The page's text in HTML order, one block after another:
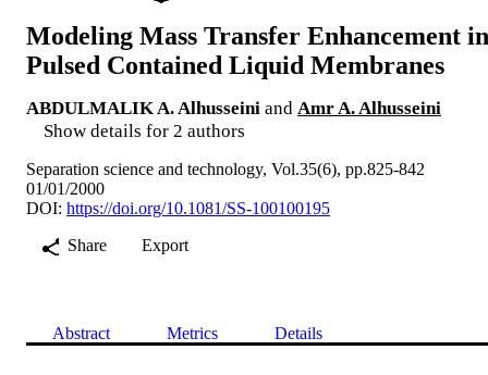
Modeling Mass Transfer Enhancement in
Pulsed Contained Liquid Membranes
ABDULMALIK A. Alhusseini and Amr A. Alhusseini
Show details for 2 authors
Separation science and technology, Vol.35(6), pp.825-842
01/01/2000
DOI: https://doi.org/10.1081/SS-100100195
Share
Export
Abstract Metrics Details